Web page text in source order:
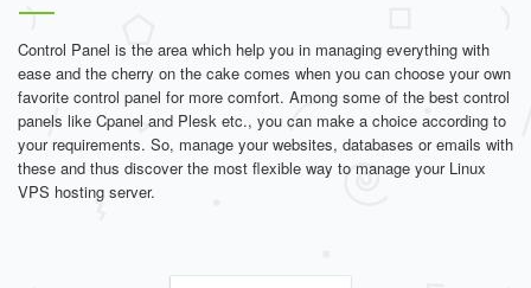
Control Panel is the area which help you in managing everything with
ease and the cherry on the cake comes when you can choose your own
favorite control panel for more comfort. Among some of the best control
panels like Cpanel and Plesk etc., you can make a choice according to
your requirements. So, manage your websites, databases or emails with
these and thus discover the most flexible way to manage your Linux
VPS hosting server.